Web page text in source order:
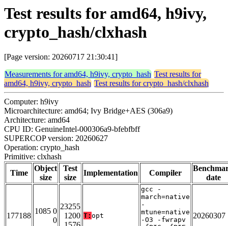
Test results for amd64, h9ivy,
crypto_hash/clxhash
[Page version: 20260717 21:30:41]
Measurements for amd64, h9ivy, crypto_hash Test results for
amd64, h9ivy, crypto_hash Test results for crypto_hash/clxhash
Computer: h9ivy
Microarchitecture: amd64; Ivy Bridge+AES (306a9)
Architecture: amd64
CPU ID: GenuineIntel-000306a9-bfebfbff
SUPERCOP version: 20260627
Operation: crypto_hash
Primitive: clxhash
Time
Object
size
Test
size
Implementation Compiler
date
177188
1085 0
0
23255
1200 T: opt
gcc -
march=native
-
mtune=native
-O3 -fwrapv
20260307